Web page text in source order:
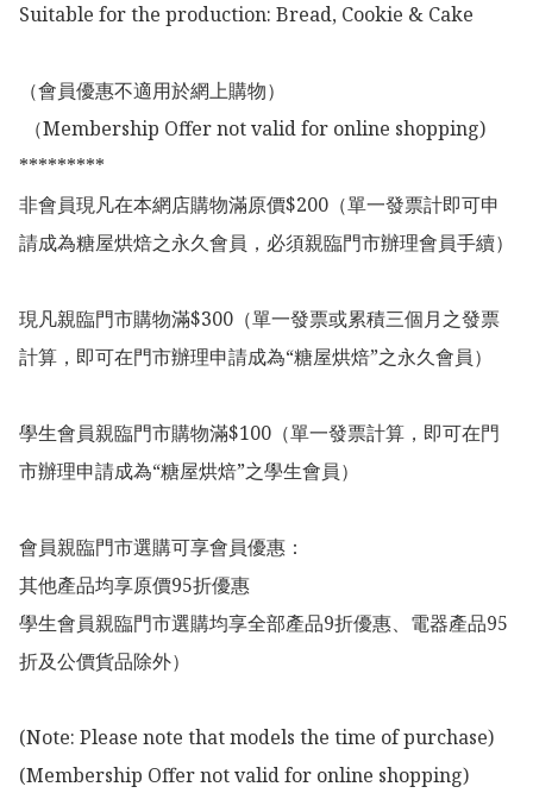
Suitable for the production: Bread, Cookie & Cake
（會員優惠不適用於網上購物）
*********
非會員現凡在本網店購物滿原價$200（單一發票計即可申
請成為糖屋烘焙之永久會員，必須親臨門市辦理會員手續）
現凡親臨門市購物滿$300（單一發票或累積三個月之發票
計算，即可在門市辦理申請成為“糖屋烘焙”之永久會員）
學生會員親臨門市購物滿$100（單一發票計算，即可在門
市辦理申請成為“糖屋烘焙”之學生會員）
會員親臨門市選購可享會員優惠：
其他產品均享原價95折優惠
學生會員親臨門市選購均享全部產品9折優惠、電器產品95
折及公價貨品除外）
(Note: Please note that models the time of purchase)
(Membership Offer not valid for online shopping)